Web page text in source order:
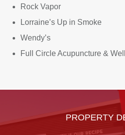
Rock Vapor
Lorraine’s Up in Smoke
Wendy’s
Full Circle Acupuncture &
PROPERTY